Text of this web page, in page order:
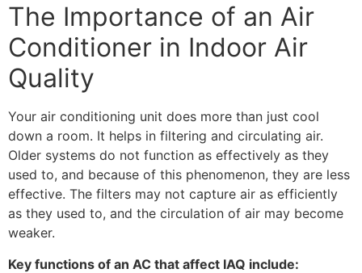
The Importance of an Air
Conditioner in Indoor Air
Quality
Your air conditioning unit does more than just cool
down a room. It helps in filtering and circulating air.
Older systems do not function as effectively as they
used to, and because of this phenomenon, they are less
effective. The filters may not capture air as efficiently
as they used to, and the circulation of air may become
weaker.
Key functions of an AC that affect IAQ include: